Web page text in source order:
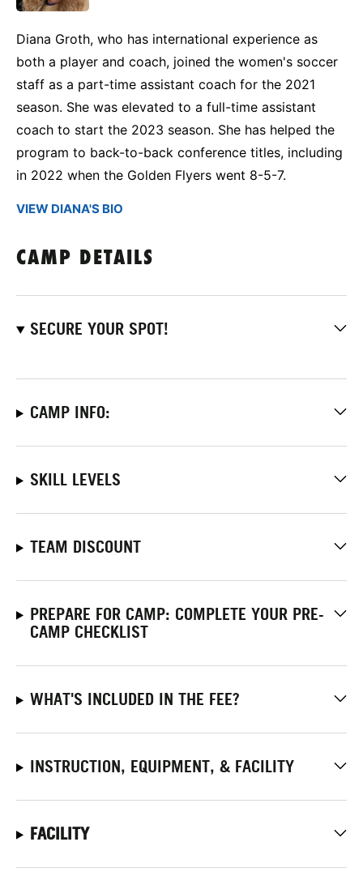
Diana Groth, who has international experience as
both a player and coach, joined the women's soccer
staff as a part-time assistant coach for the 2021
season. She was elevated to a full-time assistant
coach to start the 2023 season. She has helped the
program to back-to-back conference titles, including
in 2022 when the Golden Flyers went 8-5-7.
VIEW DIANA'S BIO
CAMP DETAILS
SECURE YOUR SPOT!
CAMP INFO:
SKILL LEVELS
TEAM DISCOUNT
PREPARE FOR CAMP: COMPLETE YOUR PRE-
CAMP CHECKLIST
WHAT'S INCLUDED IN THE FEE?
INSTRUCTION, EQUIPMENT, & FACILITY
FACILITY